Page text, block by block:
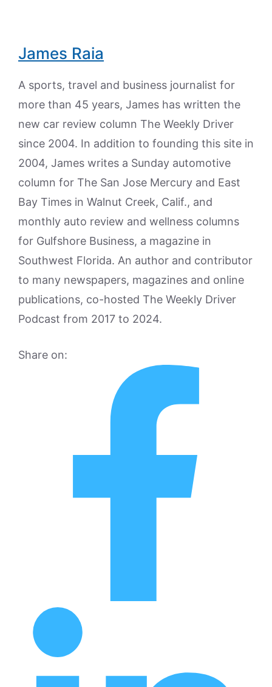
James Raia
A sports, travel and business journalist for
more than 45 years, James has written the
new car review column The Weekly Driver
since 2004. In addition to founding this site in
2004, James writes a Sunday automotive
column for The San Jose Mercury and East
Bay Times in Walnut Creek, Calif., and
monthly auto review and wellness columns
for Gulfshore Business, a magazine in
Southwest Florida. An author and contributor
to many newspapers, magazines and online
publications, co-hosted The Weekly Driver
Podcast from 2017 to 2024.
Share on: